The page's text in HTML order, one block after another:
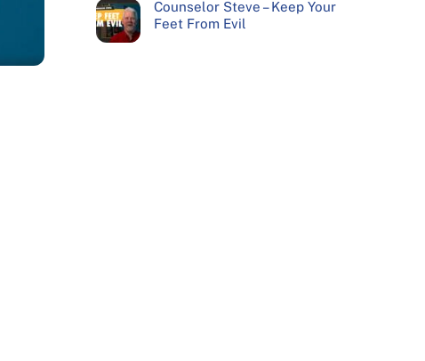
Counselor Steve – Keep Your
Feet From Evil